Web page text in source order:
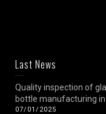
Last News
Quality inspection of
bottle manufacturing
07/01/2025